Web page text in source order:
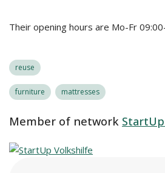
Their opening hours are Mo-Fr
reuse
furniture mattresses
Member of network